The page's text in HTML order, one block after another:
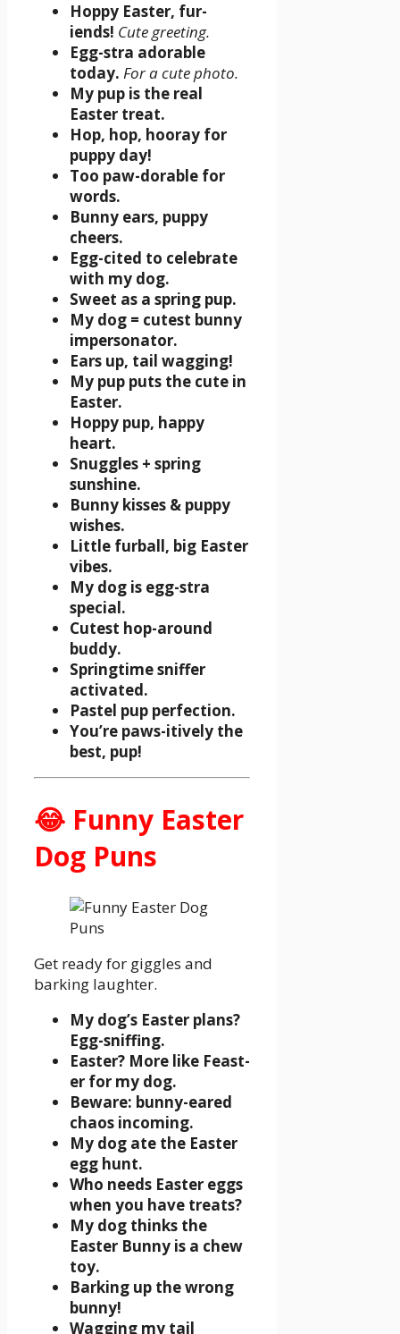
Hoppy Easter, fur-
iends! Cute greeting.
Egg-stra adorable
today. For a cute photo.
My pup is the real
Easter treat.
Hop, hop, hooray for
puppy day!
Too paw-dorable for
words.
Bunny ears, puppy
cheers.
Egg-cited to celebrate
with my dog.
Sweet as a spring pup.
My dog = cutest bunny
impersonator.
Ears up, tail wagging!
My pup puts the cute in
Easter.
Hoppy pup, happy
heart.
Snuggles + spring
sunshine.
Bunny kisses & puppy
wishes.
Little furball, big Easter
vibes.
My dog is egg-stra
special.
Cutest hop-around
buddy.
Springtime sniffer
activated.
Pastel pup perfection.
You’re paws-itively the
best, pup!
😂 Funny Easter
Dog Puns
Get ready for giggles and
barking laughter.
My dog’s Easter plans?
Egg-sniffing.
Easter? More like Feast-
er for my dog.
Beware: bunny-eared
chaos incoming.
My dog ate the Easter
egg hunt.
Who needs Easter eggs
when you have treats?
My dog thinks the
Easter Bunny is a chew
toy.
Barking up the wrong
bunny!
Wagging my tail